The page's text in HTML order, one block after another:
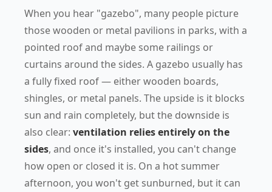
When you hear "gazebo", many people picture
those wooden or metal pavilions in parks, with a
pointed roof and maybe some railings or
curtains around the sides. A gazebo usually has
a fully fixed roof — either wooden boards,
shingles, or metal panels. The upside is it blocks
sun and rain completely, but the downside is
also clear: ventilation relies entirely on the
sides, and once it's installed, you can't change
how open or closed it is. On a hot summer
afternoon, you won't get sunburned, but it can